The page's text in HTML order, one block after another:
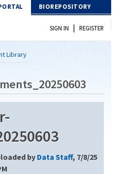
BIOREPOSITORY
SIGN IN | REGISTER
Library
by Data Staff, 7/8/25